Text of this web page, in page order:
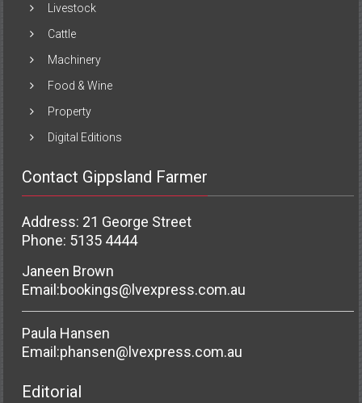
Livestock
Cattle
Machinery
Food & Wine
Property
Digital Editions
Contact Gippsland Farmer
Address: 21 George Street
Phone: 5135 4444
Janeen Brown
Email:bookings@lvexpress.com.au
Paula Hansen
Email:phansen@lvexpress.com.au
Editorial